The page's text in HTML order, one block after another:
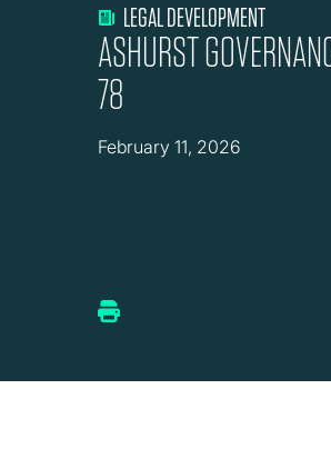
LEGAL DEVELOPMENT
ASHURST
78
February 11, 2026